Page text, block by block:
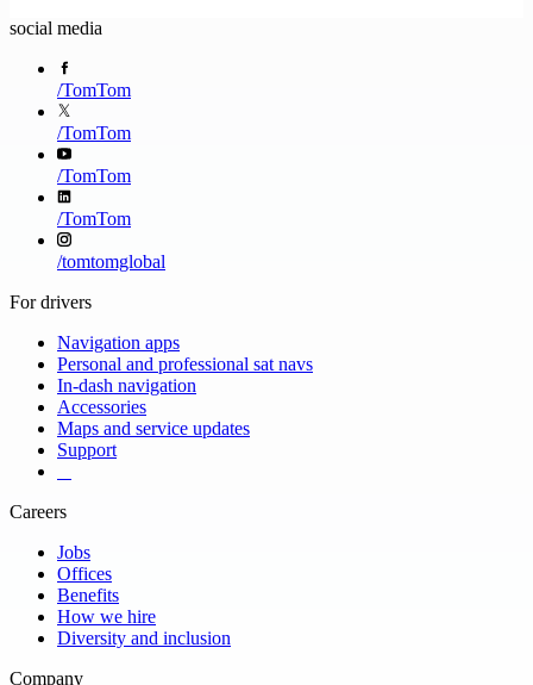
social media
/TomTom
/TomTom
/TomTom
/TomTom
/tomtomglobal
For drivers
Navigation apps
Personal and professional sat navs
In-dash navigation
Accessories
Maps and service updates
Support
Careers
Jobs
Offices
Benefits
How we hire
Diversity and inclusion
Company